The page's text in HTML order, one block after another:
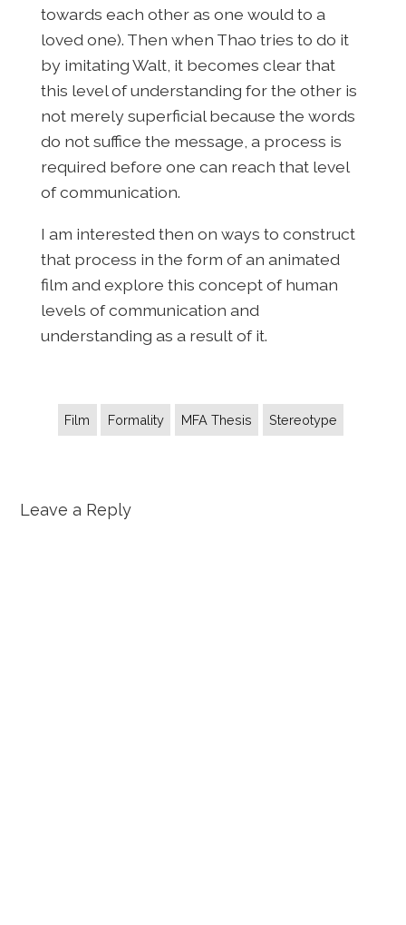
towards each other as one would to a
loved one). Then when Thao tries to do it
by imitating Walt, it becomes clear that
this level of understanding for the other is
not merely superficial because the words
do not suffice the message, a process is
required before one can reach that level
of communication.
I am interested then on ways to construct
that process in the form of an animated
film and explore this concept of human
levels of communication and
understanding as a result of it.
Film Formality MFA Thesis Stereotype
Leave a Reply